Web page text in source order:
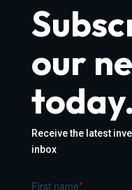
our
today.
Receive the latest
inbox